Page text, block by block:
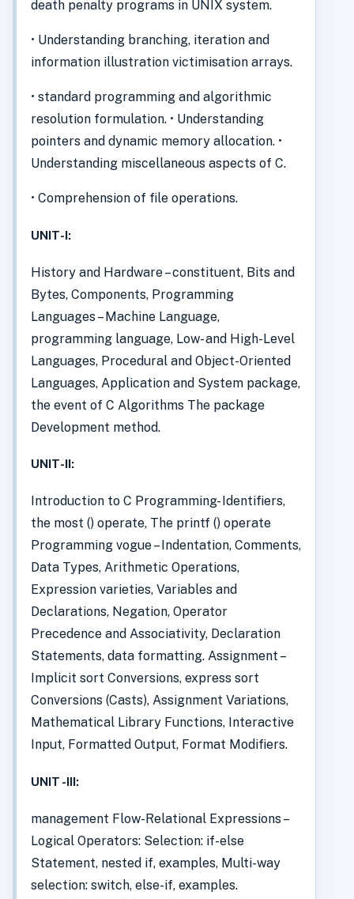
death penalty programs in UNIX system.
• Understanding branching, iteration and
information illustration victimisation arrays.
• standard programming and algorithmic
resolution formulation. • Understanding
pointers and dynamic memory allocation. •
Understanding miscellaneous aspects of C.
• Comprehension of file operations.
UNIT-I:
History and Hardware – constituent, Bits and
Bytes, Components, Programming
Languages – Machine Language,
programming language, Low- and High-Level
Languages, Procedural and Object-Oriented
Languages, Application and System package,
the event of C Algorithms The package
Development method.
UNIT-II:
Introduction to C Programming- Identifiers,
the most () operate, The printf () operate
Programming vogue – Indentation, Comments,
Data Types, Arithmetic Operations,
Expression varieties, Variables and
Declarations, Negation, Operator
Precedence and Associativity, Declaration
Statements, data formatting. Assignment –
Implicit sort Conversions, express sort
Conversions (Casts), Assignment Variations,
Mathematical Library Functions, Interactive
Input, Formatted Output, Format Modifiers.
UNIT -III:
management Flow-Relational Expressions –
Logical Operators: Selection: if-else
Statement, nested if, examples, Multi-way
selection: switch, else-if, examples.